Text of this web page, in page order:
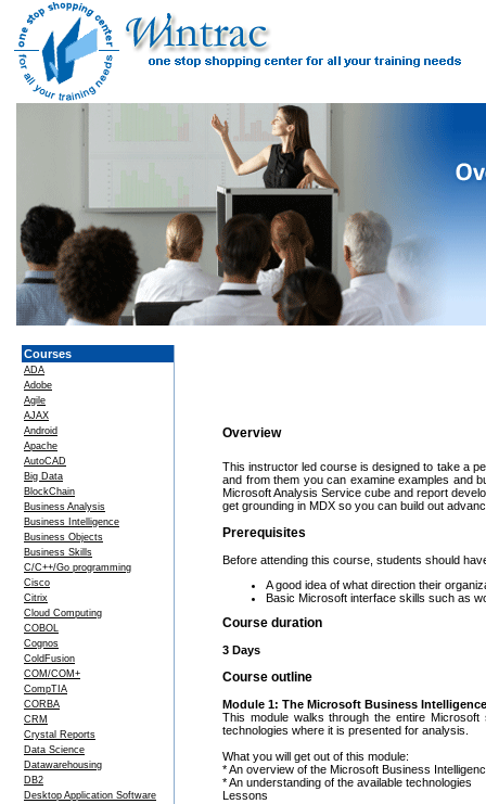
Courses
ADA
Adobe
Agile
AJAX
Android
Apache
AutoCAD
Big Data
BlockChain
Business Analysis
Business Intelligence
Business Objects
Business Skills
C/C++/Go programming
Cisco
Citrix
Cloud Computing
COBOL
Cognos
ColdFusion
COM/COM+
CompTIA
CORBA
CRM
Crystal Reports
Data Science
Datawarehousing
DB2
Desktop Application Software
Overview
This instructor led course is designed to take a
and from them you can examine examples and
Microsoft Analysis Service cube and report
get grounding in MDX so you can build out
Prerequisites
Before attending this course, students should
A good idea of what direction their
Basic Microsoft interface skills such as
Course duration
3 Days
Course outline
Module 1: The Microsoft Business
This module walks through the entire
technologies where it is presented for analysis.
What you will get out of this module:
* An overview of the Microsoft Business
* An understanding of the available technologies
Lessons